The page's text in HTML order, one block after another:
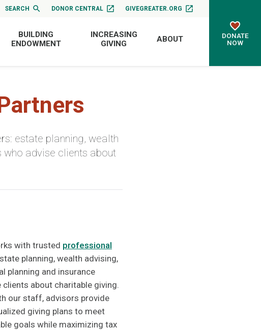
SEARCH DONOR CENTRAL GIVEGREATER.ORG
BUILDING
ENDOWMENT
INCREASING
GIVING
ABOUT
DONATE
NOW
estate planning, wealth
who advise clients about
with trusted professional
planning, wealth advising,
planning and insurance
clients about charitable giving.
our staff, advisors provide
giving plans to meet
goals while maximizing tax